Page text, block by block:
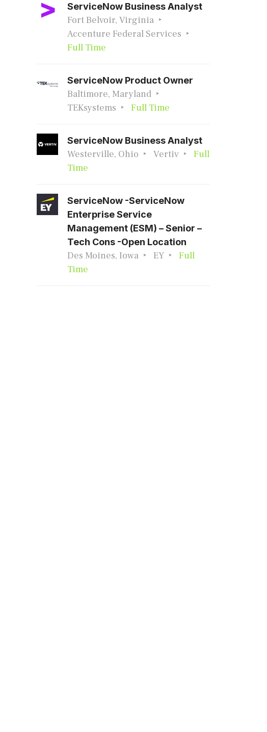
ServiceNow Business Analyst
Fort Belvoir, Virginia
Accenture Federal Services
Full Time
ServiceNow Product Owner
Baltimore, Maryland
TEKsystems
Full Time
ServiceNow Business Analyst
Westerville, Ohio Vertiv
Full
Time
ServiceNow -ServiceNow
Enterprise Service
Management (ESM) – Senior –
Tech Cons -Open Location
Des Moines, Iowa EY
Full
Time